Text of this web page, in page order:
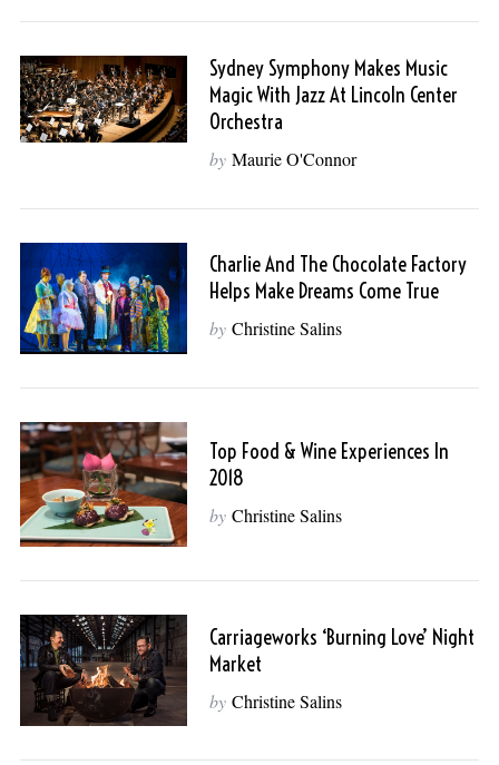
Sydney Symphony Makes Music
Magic With Jazz At Lincoln Center
Orchestra
by Maurie O'Connor
Charlie And The Chocolate Factory
Helps Make Dreams Come True
by Christine Salins
Top Food & Wine Experiences In
2018
by Christine Salins
Carriageworks ‘Burning Love’ Night
Market
by Christine Salins